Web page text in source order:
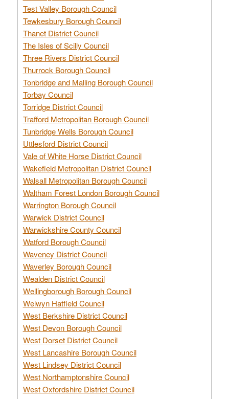
Test Valley Borough Council
Tewkesbury Borough Council
Thanet District Council
The Isles of Scilly Council
Three Rivers District Council
Thurrock Borough Council
Tonbridge and Malling Borough Council
Torbay Council
Torridge District Council
Trafford Metropolitan Borough Council
Tunbridge Wells Borough Council
Uttlesford District Council
Vale of White Horse District Council
Wakefield Metropolitan District Council
Walsall Metropolitan Borough Council
Waltham Forest London Borough Council
Warrington Borough Council
Warwick District Council
Warwickshire County Council
Watford Borough Council
Waveney District Council
Waverley Borough Council
Wealden District Council
Wellingborough Borough Council
Welwyn Hatfield Council
West Berkshire District Council
West Devon Borough Council
West Dorset District Council
West Lancashire Borough Council
West Lindsey District Council
West Northamptonshire Council
West Oxfordshire District Council